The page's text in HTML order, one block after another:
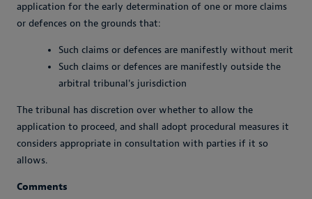
application for the early determination of one or more claims
or defences on the grounds that:
Such claims or defences are manifestly without merit
Such claims or defences are manifestly outside the
arbitral tribunal's jurisdiction
The tribunal has discretion over whether to allow the
application to proceed, and shall adopt procedural measures it
considers appropriate in consultation with parties if it so
allows.
Comments